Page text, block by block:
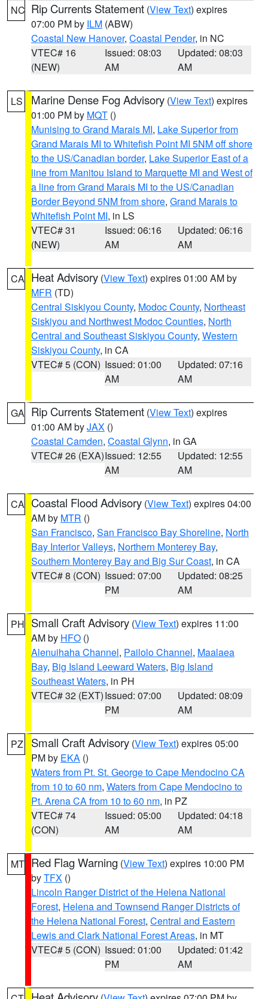
NC Rip Currents Statement (View Text) expires
07:00 PM by ILM (ABW)
Coastal New Hanover, Coastal Pender, in NC
VTEC# 16
(NEW)
Issued: 08:03
AM
Updated: 08:03
AM
LS Marine Dense Fog Advisory (View Text) expires
01:00 PM by MQT ()
Munising to Grand Marais MI, Lake Superior from
Grand Marais MI to Whitefish Point MI 5NM off shore
to the US/Canadian border, Lake Superior East of a
line from Manitou Island to Marquette MI and West of
a line from Grand Marais MI to the US/Canadian
Border Beyond 5NM from shore, Grand Marais to
Whitefish Point MI, in LS
VTEC# 31
(NEW)
Issued: 06:16
AM
Updated: 06:16
AM
CA Heat Advisory (View Text) expires 01:00 AM by
MFR (TD)
Central Siskiyou County, Modoc County, Northeast
Siskiyou and Northwest Modoc Counties, North
Central and Southeast Siskiyou County, Western
Siskiyou County, in CA
VTEC# 5 (CON) Issued: 01:00
AM
Updated: 07:16
AM
GA Rip Currents Statement (View Text) expires
01:00 AM byJAX ()
Coastal Camden, Coastal Glynn, in GA
VTEC# 26 (EXA)Issued: 12:55
AM
Updated: 12:55
AM
CA Coastal Flood Advisory (View Text) expires 04:00
AM by MTR ()
San Francisco, San Francisco Bay Shoreline, North
Bay Interior Valleys, Northern Monterey Bay,
Southern Monterey Bay and Big Sur Coast, in CA
VTEC# 8 (CON) Issued: 07:00
PM
Updated: 08:25
AM
PH Small Craft Advisory (View Text) expires 11:00
AM by HFO ()
Alenuihaha Channel, Pailolo Channel, Maalaea
Bay, Big Island Leeward Waters, Big Island
Southeast Waters, in PH
VTEC# 32 (EXT)Issued: 07:00
PM
Updated: 08:09
AM
PZ Small Craft Advisory (View Text) expires 05:00
PM by EKA ()
Waters from Pt. St. George to Cape Mendocino CA
from 10 to 60 nm, Waters from Cape Mendocino to
Pt. Arena CA from 10 to 60 nm, in PZ
VTEC# 74
(CON)
Issued: 05:00
AM
Updated: 04:18
AM
MT Red Flag Warning (View Text) expires 10:00 PM
byTFX ()
Lincoln Ranger District of the Helena National
Forest, Helena and Townsend Ranger Districts of
the Helena National Forest, Central and Eastern
Lewis and Clark National Forest Areas, in MT
VTEC# 5 (CON) Issued: 01:00
PM
Updated: 01:42
AM